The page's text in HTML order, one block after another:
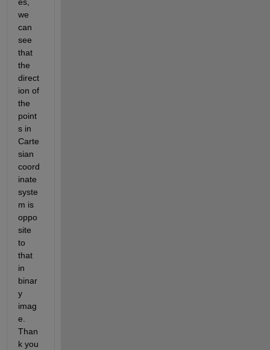
we
can
see
that
the
direct
ion of
the
point
s in
Carte
sian
coord
inate
syste
m is
oppo
site
to
that
in
binar
y
imag
e.
Than
k you